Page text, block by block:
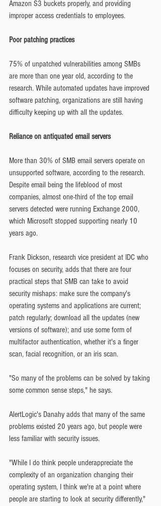
Amazon S3 buckets properly, and providing
improper access credentials to employees.
Poor patching practices
75% of unpatched vulnerabilities among SMBs
are more than one year old, according to the
research. While automated updates have improved
software patching, organizations are still having
difficulty keeping up with all the updates.
Reliance on antiquated email servers
More than 30% of SMB email servers operate on
unsupported software, according to the research.
Despite email being the lifeblood of most
companies, almost one-third of the top email
servers detected were running Exchange 2000,
which Microsoft stopped supporting nearly 10
years ago.
Frank Dickson, research vice president at IDC who
focuses on security, adds that there are four
practical steps that SMB can take to avoid
security mishaps: make sure the company's
operating systems and applications are current;
patch regularly; download all the updates (new
versions of software); and use some form of
multifactor authentication, whether it's a finger
scan, facial recognition, or an iris scan.
"So many of the problems can be solved by taking
some common sense steps," he says.
AlertLogic's Danahy adds that many of the same
problems existed 20 years ago, but people were
less familiar with security issues.
"While I do think people underappreciate the
complexity of an organization changing their
operating system, I think we're at a point where
people are starting to look at security differently,"